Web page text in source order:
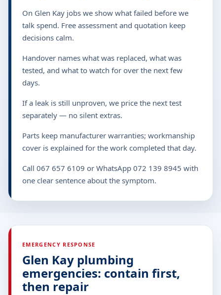
On Glen Kay jobs we show what failed before we
talk spend. Free assessment and quotation keep
decisions calm.
Handover names what was replaced, what was
tested, and what to watch for over the next few
days.
If a leak is still unproven, we price the next test
separately — no silent extras.
Parts keep manufacturer warranties; workmanship
cover is explained for the work completed that day.
Call 067 657 6109 or WhatsApp 072 139 8945 with
one clear sentence about the symptom.
EMERGENCY RESPONSE
Glen Kay plumbing
emergencies: contain first,
then repair